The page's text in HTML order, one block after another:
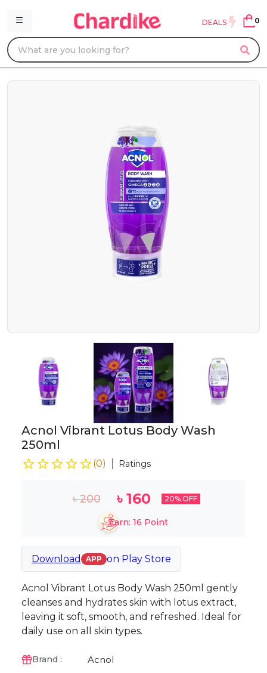
DEALS 0
Acnol Vibrant Lotus Body Wash
250ml
(0) Ratings
৳200 ৳160 20% OFF
Earn: 16 Point
Download APP on Play Store
Acnol Vibrant Lotus Body Wash 250ml gently
cleanses and hydrates skin with lotus extract,
leaving it soft, smooth, and refreshed. Ideal for
daily use on all skin types.
Brand : Acnol